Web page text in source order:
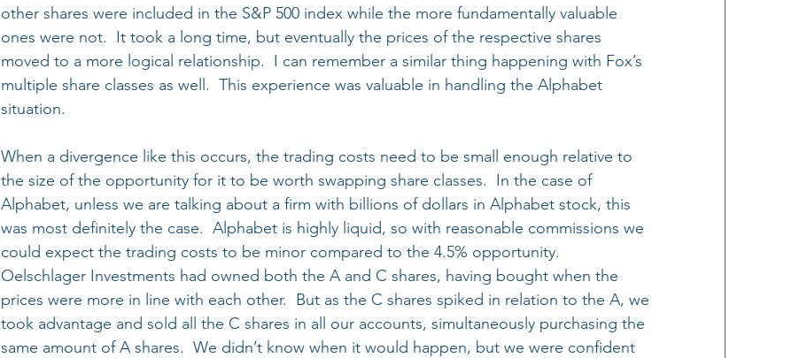
other shares were included in the S&P 500 index while the more fundamentally valuable
ones were not.  It took a long time, but eventually the prices of the respective shares
moved to a more logical relationship.  I can remember a similar thing happening with Fox’s
multiple share classes as well.  This experience was valuable in handling the Alphabet
situation.
When a divergence like this occurs, the trading costs need to be small enough relative to
the size of the opportunity for it to be worth swapping share classes.  In the case of
Alphabet, unless we are talking about a firm with billions of dollars in Alphabet stock, this
was most definitely the case.  Alphabet is highly liquid, so with reasonable commissions we
could expect the trading costs to be minor compared to the 4.5% opportunity.
Oelschlager Investments had owned both the A and C shares, having bought when the
prices were more in line with each other.  But as the C shares spiked in relation to the A, we
took advantage and sold all the C shares in all our accounts, simultaneously purchasing the
same amount of A shares.  We didn’t know when it would happen, but we were confident